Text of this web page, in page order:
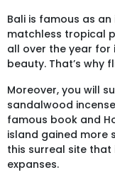
Bali is famous as
matchless tropical
all over the year for
beauty. That’s why
Moreover, you will
sandalwood
famous book and
island gained more
this surreal site
expanses.